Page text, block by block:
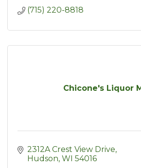
(715) 220-8818
Chicone's Liquor
2312A Crest View Drive
Hudson WI 54016